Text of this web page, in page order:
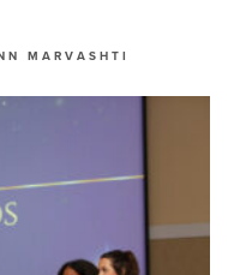
MARVASHTI